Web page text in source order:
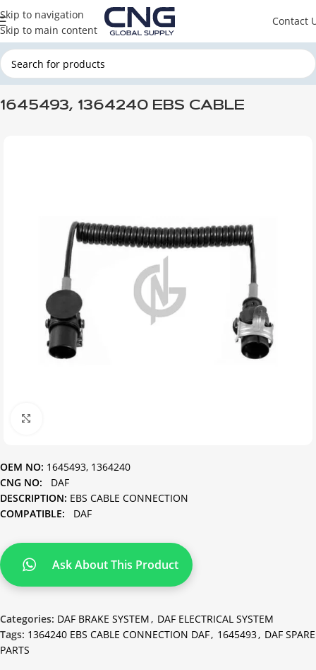
Skip to navigation
Skip to main content
Contact
Home DAF DAF BRAKE & WHEEL & STEERING DAF BRAKE SYSTEM
1645493, 1364240 EBS CABLE
OEM NO: 1645493, 1364240
CNG NO: DAF
DESCRIPTION: EBS CABLE CONNECTION
COMPATIBLE: DAF
Ask About This Product
Categories: DAF BRAKE SYSTEM, DAF ELECTRICAL SYSTEM
Tags: 1364240 EBS CABLE CONNECTION DAF, 1645493, DAF SPARE
PARTS